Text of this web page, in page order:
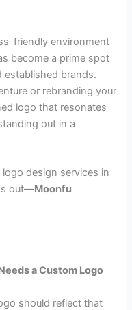
friendly environment
become a prime spot
established brands.
or rebranding your
logo that resonates
out in a
design services in
out—Moonfu
a Custom Logo
should reflect that